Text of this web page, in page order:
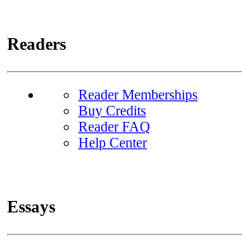
Readers
Reader Memberships
Buy Credits
Reader FAQ
Help Center
Essays